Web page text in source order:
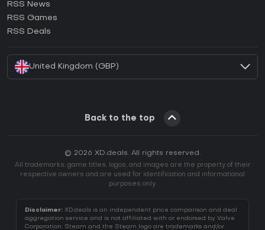
How to activate Ubisoft Connect CD Key?
RSS News
RSS Games
RSS Deals
United Kingdom (GBP)
Back to the top
© 2026 XD.deals. All rights reserved.
All trademarks, game titles, logos, and images are the property of their
respective owners and are used for identification and informational
purposes only.
Disclaimer: XD.deals is an independent price comparison and deal
aggregation service and is not affiliated with or endorsed by Valve
Corporation. Steam and the Steam logo are trademarks and/or